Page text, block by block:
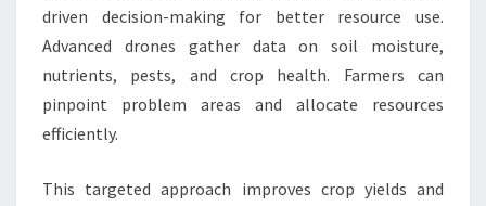
driven decision-making for better resource use.
Advanced drones gather data on soil moisture,
nutrients, pests, and crop health. Farmers can
pinpoint problem areas and allocate resources
efficiently.
This targeted approach improves crop yields and